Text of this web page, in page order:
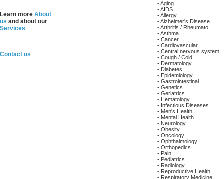
Learn more About
us and about our
Services
Contact us
- Aging
- AIDS
- Allergy
- Alzheimer's Disease
- Arthritis / Rheumato
- Asthma
- Cancer
- Cardiovascular
- Central nervous system
- Cough / Cold
- Dermatology
- Diabetes
- Epidemiology
- Gastrointestinal
- Genetics
- Geriatrics
- Hematology
- Infectious Diseases
- Men's Health
- Mental Health
- Neurology
- Obesity
- Oncology
- Ophthalmology
- Orthopedics
- Pain
- Pediatrics
- Radiology
- Reproductive Health
- Respiratory Medicine